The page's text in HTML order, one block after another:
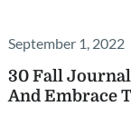
September 1, 2022
30 Fall
And Embrace